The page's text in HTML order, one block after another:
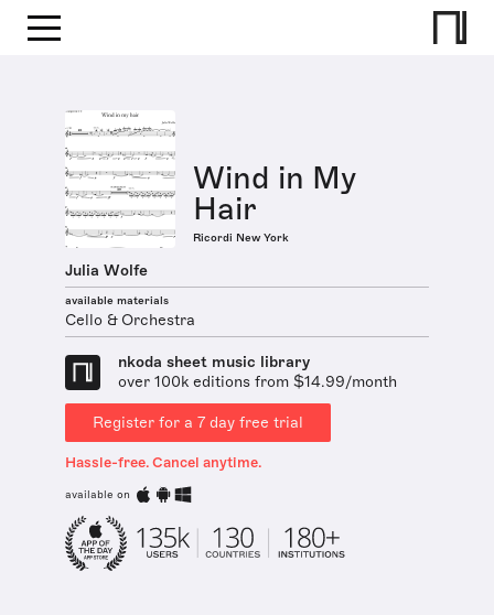
Wind in My
Hair
Ricordi New York
Julia Wolfe
available materials
Cello & Orchestra
nkoda sheet music library
over 100k editions from $14.99/month
Register for a 7 day free trial
Hassle-free. Cancel anytime.
available on